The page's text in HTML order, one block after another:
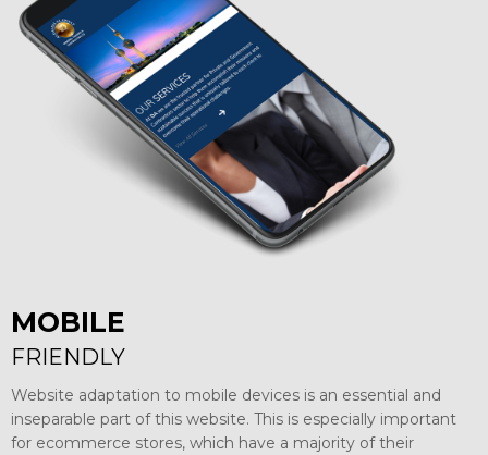
MOBILE
FRIENDLY
Website adaptation to mobile devices is an essential and
inseparable part of this website. This is especially important
for ecommerce stores, which have a majority of their